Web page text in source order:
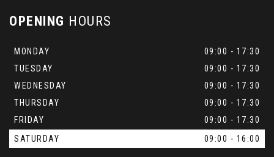
OPENING HOURS
MONDAY
09:00 - 17:30
TUESDAY
09:00 - 17:30
WEDNESDAY
09:00 - 17:30
THURSDAY
09:00 - 17:30
FRIDAY
09:00 - 17:30
SATURDAY
09:00 - 16:00